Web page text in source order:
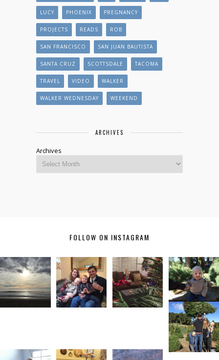
LUCY PHOENIX PREGNANCY
PROJECTS READS ROB
SAN FRANCISCO SAN JUAN BAUTISTA
SANTA CRUZ SCOTTSDALE TACOMA
TRAVEL VIDEO WALKER
WALKER WEDNESDAY WEEKEND
ARCHIVES
Archives
FOLLOW ON INSTAGRAM